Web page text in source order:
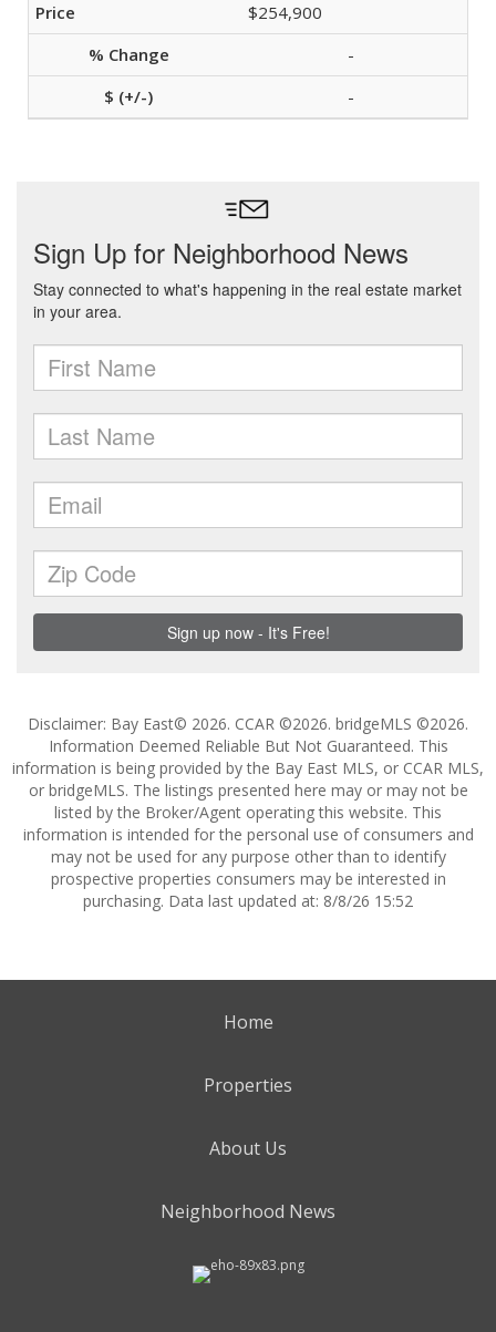
$254,900
-
-
Disclaimer: Bay East© 2026. CCAR ©2026. bridgeMLS ©2026.
Information Deemed Reliable But Not Guaranteed. This
information is being provided by the Bay East MLS, or CCAR MLS,
or bridgeMLS. The listings presented here may or may not be
listed by the Broker/Agent operating this website. This
information is intended for the personal use of consumers and
may not be used for any purpose other than to identify
prospective properties consumers may be interested in
purchasing. Data last updated at: 8/8/26 15:52
Home
Properties
About Us
Neighborhood News